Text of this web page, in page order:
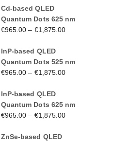
Cd-based QLED
Quantum Dots 625 nm
€965.00 – €1,875.00
InP-based QLED
Quantum Dots 525 nm
€965.00 – €1,875.00
InP-based QLED
Quantum Dots 625 nm
€965.00 – €1,875.00
ZnSe-based QLED